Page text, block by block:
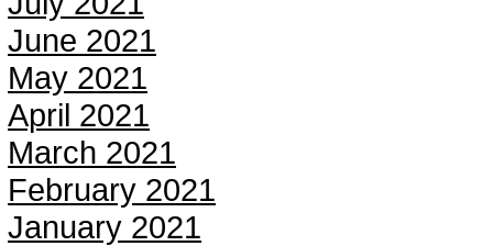
June 2021
May 2021
April 2021
March 2021
February 2021
January 2021